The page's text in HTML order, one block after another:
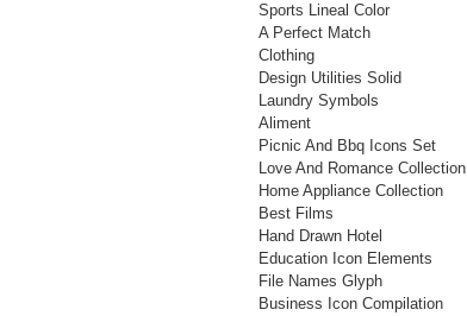
Sports Lineal Color
A Perfect Match
Clothing
Design Utilities Solid
Laundry Symbols
Aliment
Picnic And Bbq Icons Set
Love And Romance Collection
Home Appliance Collection
Best Films
Hand Drawn Hotel
Education Icon Elements
File Names Glyph
Business Icon Compilation